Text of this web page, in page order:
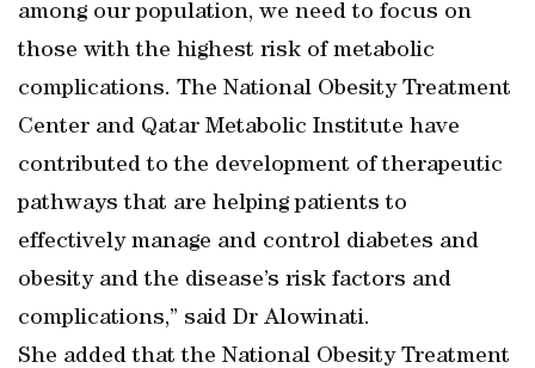
among our population, we need to focus on
those with the highest risk of metabolic
complications. The National Obesity Treatment
Center and Qatar Metabolic Institute have
contributed to the development of therapeutic
pathways that are helping patients to
effectively manage and control diabetes and
obesity and the disease’s risk factors and
complications,” said Dr Alowinati.
She added that the National Obesity Treatment